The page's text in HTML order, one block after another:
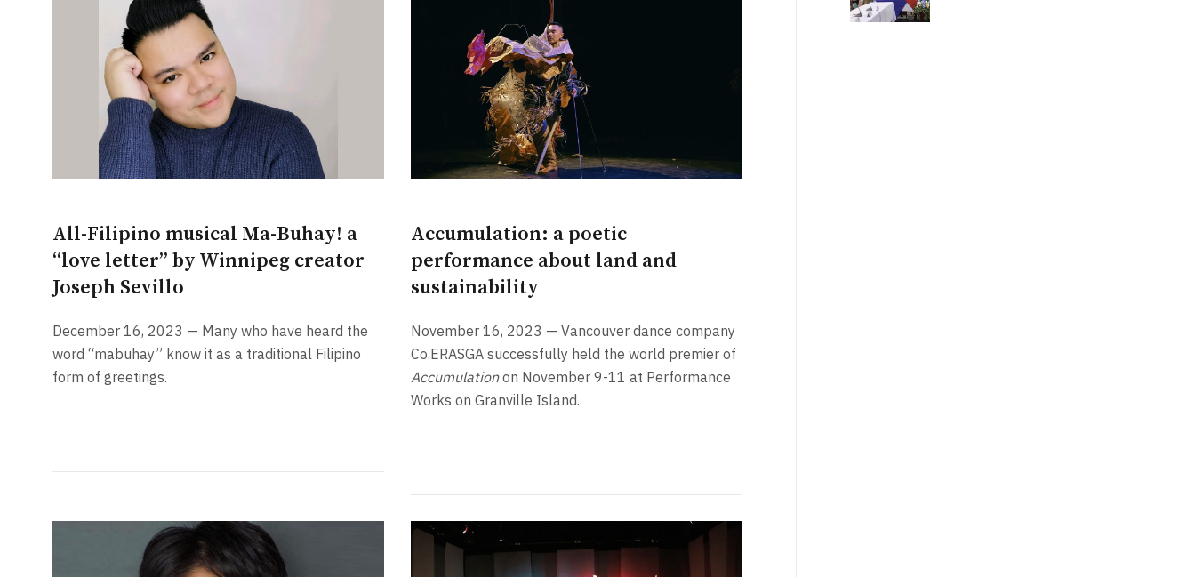
All-Filipino musical Ma-Buhay! a
“love letter” by Winnipeg creator
Joseph Sevillo
December 16, 2023 — Many who have heard the
word “mabuhay” know it as a traditional Filipino
form of greetings.
Accumulation: a poetic
performance about land and
sustainability
November 16, 2023 — Vancouver dance company
Co.ERASGA successfully held the world premier of
Accumulationon November 9-11 at Performance
Works on Granville Island.